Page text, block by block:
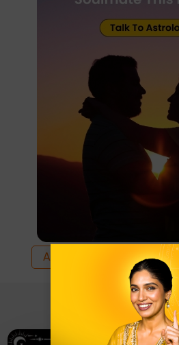
All English